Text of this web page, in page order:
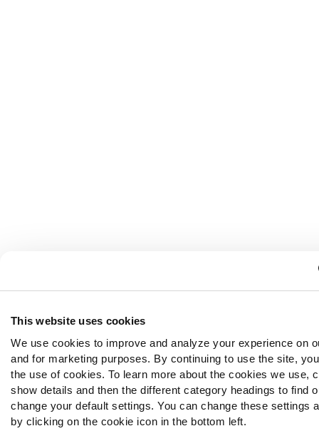
This website uses cookies
We use cookies to improve and analyze your experience on
and for marketing purposes. By continuing to use the site,
the use of cookies. To learn more about the cookies we use,
show details and then the different category headings to find
change your default settings. You can change these settings
by clicking on the cookie icon in the bottom left.